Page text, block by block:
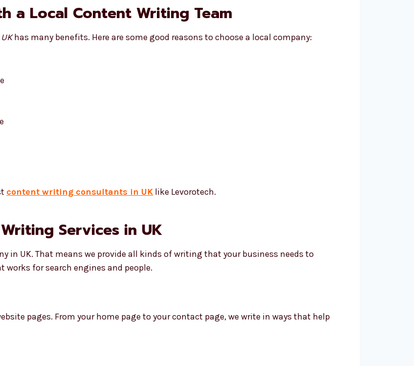
a Local Content Writing Team
has many benefits. Here are some good reasons to choose a local company:
content writing consultants in UK like Levorotech.
Services in UK
in UK. That means we provide all kinds of writing that your business needs to
works for search engines and people.
pages. From your home page to your contact page, we write in ways that help